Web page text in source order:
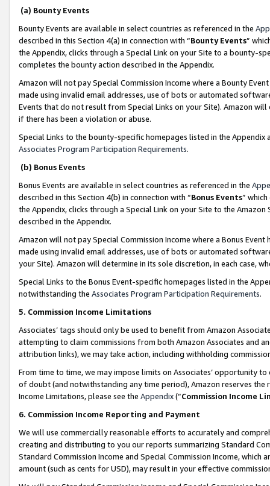
(a) Bounty Events
Bounty Events are available in select countries as referenced in the
described in this Section 4(a) in connection with “Bounty Events”
the Appendix, clicks through a Special Link on your Site to a bounty-
completes the bounty action described in the Appendix.
Amazon will not pay Special Commission Income where a Bounty
made using invalid email addresses, use of bots or automated
Events that do not result from Special Links on your Site). Amazon
if there has been a violation or abuse.
Special Links to the bounty-specific homepages listed in the
Associates Program Participation Requirements.
(b) Bonus Events
Bonus Events are available in select countries as referenced in the
described in this Section 4(b) in connection with “Bonus Events”
the Appendix, clicks through a Special Link on your Site to the
described in the Appendix.
Amazon will not pay Special Commission Income where a Bonus
made using invalid email addresses, use of bots or automated
your Site). Amazon will determine in its sole discretion, in each case,
Special Links to the Bonus Event-specific homepages listed in the
notwithstanding the Associates Program Participation Requirements.
5. Commission Income Limitations
Associates’ tags should only be used to benefit from Amazon
attempting to claim commissions from both Amazon Associates and
attribution links), we may take action, including withholding
From time to time, we may impose limits on Associates’ opportunity
of doubt (and notwithstanding any time period), Amazon reserves
Income Limitations, please see the Appendix(“Commission Income
6. Commission Income Reporting and Payment
We will use commercially reasonable efforts to accurately and
creating and distributing to you our reports summarizing Standard
Standard Commission Income and Special Commission Income,
amount (such as cents for USD), may result in your effective